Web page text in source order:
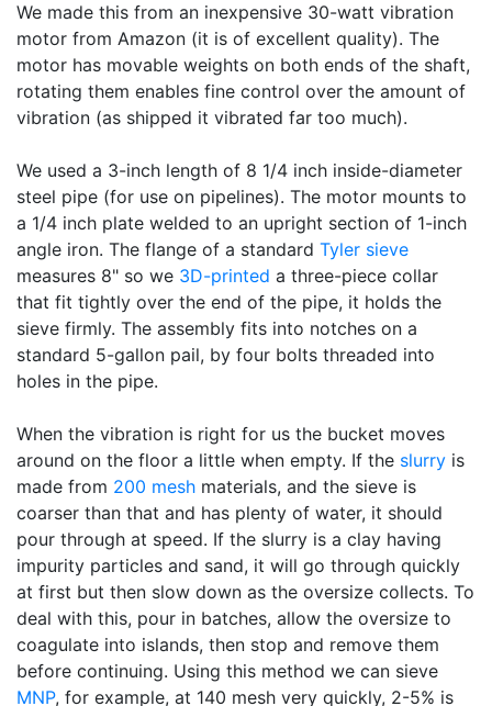
We made this from an inexpensive 30-watt vibration
motor from Amazon (it is of excellent quality). The
motor has movable weights on both ends of the shaft,
rotating them enables fine control over the amount of
vibration (as shipped it vibrated far too much).
We used a 3-inch length of 8 1/4 inch inside-diameter
steel pipe (for use on pipelines). The motor mounts to
a 1/4 inch plate welded to an upright section of 1-inch
angle iron. The flange of a standard Tyler sieve
measures 8" so we 3D-printed a three-piece collar
that fit tightly over the end of the pipe, it holds the
sieve firmly. The assembly fits into notches on a
standard 5-gallon pail, by four bolts threaded into
holes in the pipe.
When the vibration is right for us the bucket moves
around on the floor a little when empty. If the slurry is
made from 200 mesh materials, and the sieve is
coarser than that and has plenty of water, it should
pour through at speed. If the slurry is a clay having
impurity particles and sand, it will go through quickly
at first but then slow down as the oversize collects. To
deal with this, pour in batches, allow the oversize to
coagulate into islands, then stop and remove them
before continuing. Using this method we can sieve
MNP, for example, at 140 mesh very quickly, 2-5% is